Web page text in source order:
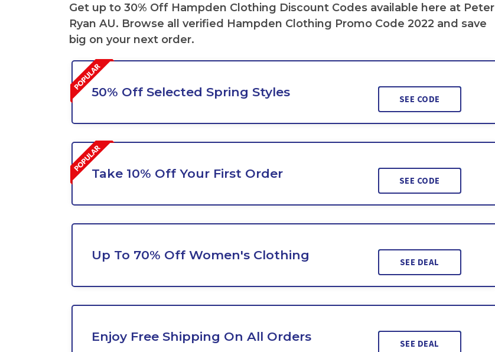
Get up to 30% Off Hampden Clothing Discount Codes available here at Peter
Ryan AU. Browse all verified Hampden Clothing Promo Code 2022 and save
big on your next order.
50% Off Selected Spring Styles SEE CODE
Take 10% Off Your First Order SEE CODE
Up To 70% Off Women's Clothing SEE DEAL
Enjoy Free Shipping On All Orders SEE DEAL